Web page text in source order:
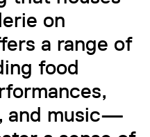
on
a range of
food
and music—